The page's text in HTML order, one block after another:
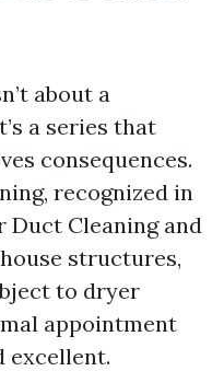
about a
a series that
consequences.
recognized in
Cleaning and
structures,
to dryer
appointment
excellent.